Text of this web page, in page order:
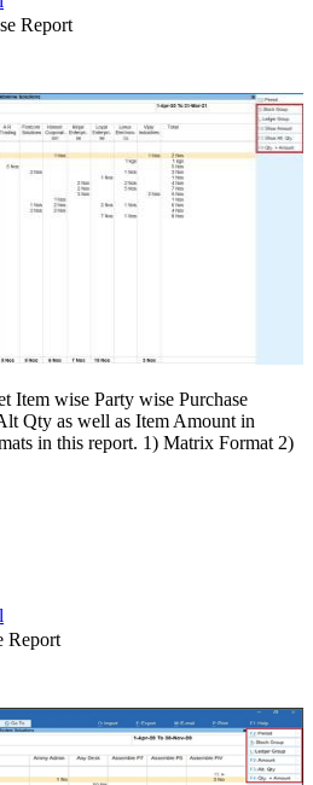
Report
Item wise Party wise Purchase
Qty as well as Item Amount in
in this report. 1) Matrix Format 2)
Report